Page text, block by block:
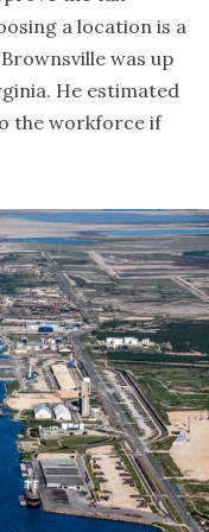
a location is a
was up
He estimated
the workforce if